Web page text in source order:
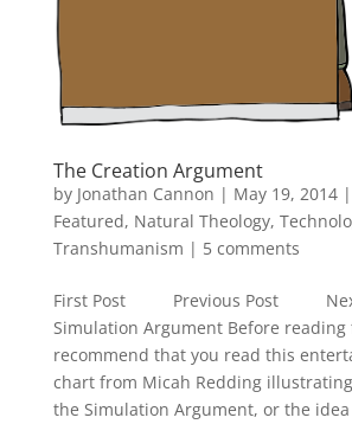
The Creation Argument
by Jonathan Cannon | May 19, 2014|
Featured, Natural Theology,
Transhumanism | 5 comments
First Post Previous Post
Simulation Argument Before
recommend that you read this
chart from Micah Redding
the Simulation Argument, or the